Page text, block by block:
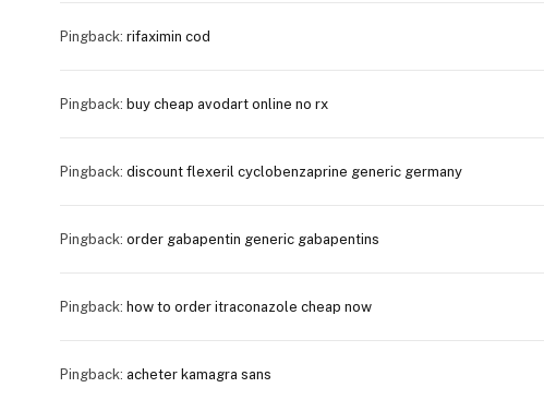
Pingback: rifaximin cod
Pingback: buy cheap avodart online no rx
Pingback: discount flexeril cyclobenzaprine generic germany
Pingback: order gabapentin generic gabapentins
Pingback: how to order itraconazole cheap now
Pingback: acheter kamagra sans